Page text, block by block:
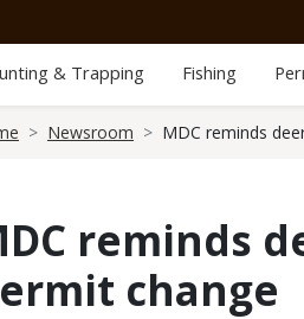
& Trapping Fishing
Newsroom MDC reminds
reminds
change